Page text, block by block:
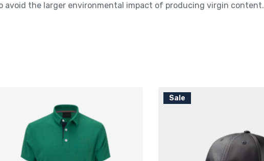
avoid the larger environmental impact of producing virgin content.
Sale